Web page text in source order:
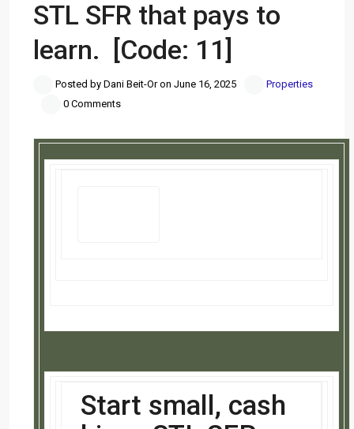
STL SFR that pays to
learn. [Code: 11]
Posted by Dani Beit-Or on June 16, 2025
Properties
0 Comments